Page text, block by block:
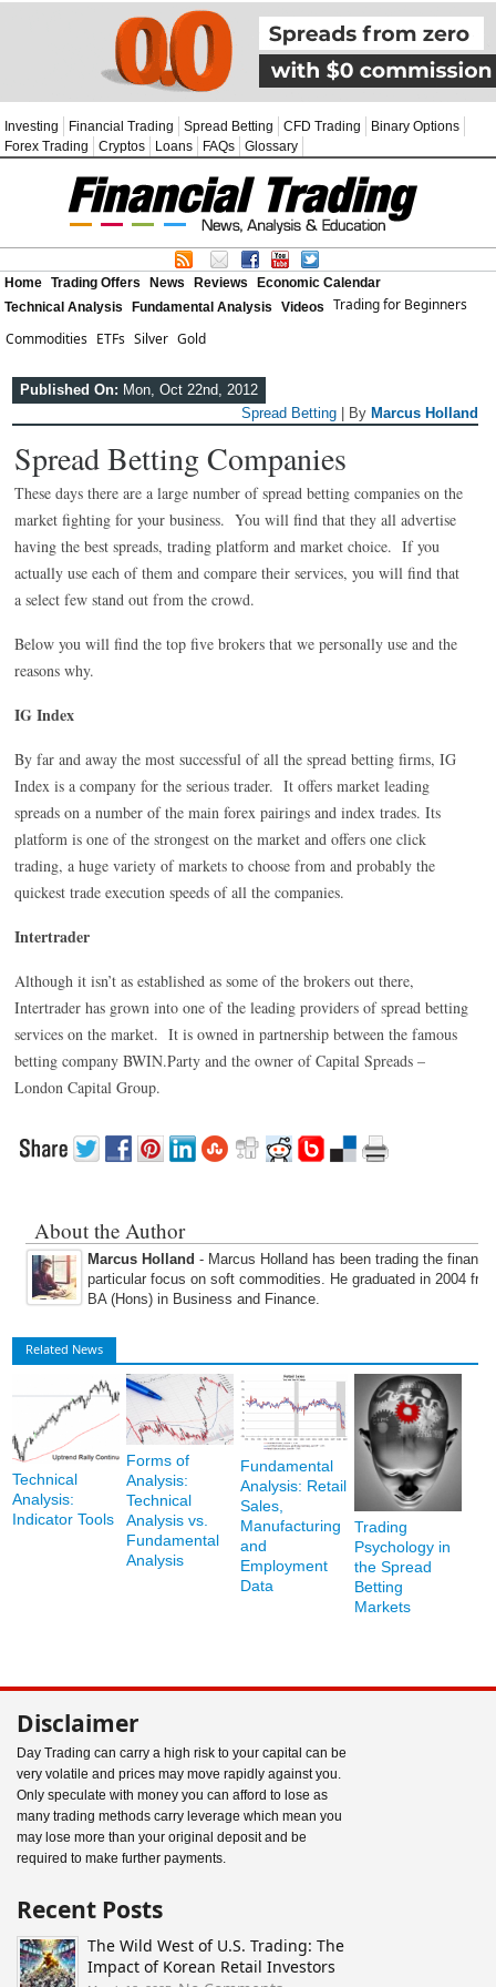
Investing Financial Trading Spread Betting CFD Trading
Binary Options
Forex Trading
Cryptos Loans FAQs Glossary
Home Trading Offers News Reviews
Economic Calendar
Technical Analysis
Fundamental Analysis Videos
Trading for Beginners
Commodities ETFs Silver Gold
Published On: Mon, Oct 22nd, 2012
Spread Betting | By Marcus Holland
Spread Betting Companies
These days there are a large number of spread betting companies on the
market fighting for your business. You will find that they all advertise
having the best spreads, trading platform and market choice. If you
actually use each of them and compare their services, you will find that
a select few stand out from the crowd.
Below you will find the top five brokers that we personally use and the
reasons why.
IG Index
By far and away the most successful of all the spread betting firms, IG
Index is a company for the serious trader. It offers market leading
spreads on a number of the main forex pairings and index trades. Its
platform is one of the strongest on the market and offers one click
trading, a huge variety of markets to choose from and probably the
quickest trade execution speeds of all the companies.
Intertrader
Although it isn’t as established as some of the brokers out there,
Intertrader has grown into one of the leading providers of spread betting
services on the market. It is owned in partnership between the famous
betting company BWIN.Party and the owner of Capital Spreads –
London Capital Group.
About the Author
Marcus Holland - Marcus Holland has been trading the
particular focus on soft commodities. He graduated in 2004
BA (Hons) in Business and Finance.
Related News
Technical
Analysis:
Indicator Tools
Forms of
Analysis:
Technical
Analysis vs.
Fundamental
Analysis
Fundamental
Analysis: Retail
Sales,
Manufacturing
and
Employment
Data
Trading
Psychology in
the Spread
Betting
Markets
Disclaimer
Day Trading can carry a high risk to your capital can be
very volatile and prices may move rapidly against you.
Only speculate with money you can afford to lose as
many trading methods carry leverage which mean you
may lose more than your original deposit and be
required to make further payments.
Recent Posts
The Wild West of U.S. Trading: The
Impact of Korean Retail Investors